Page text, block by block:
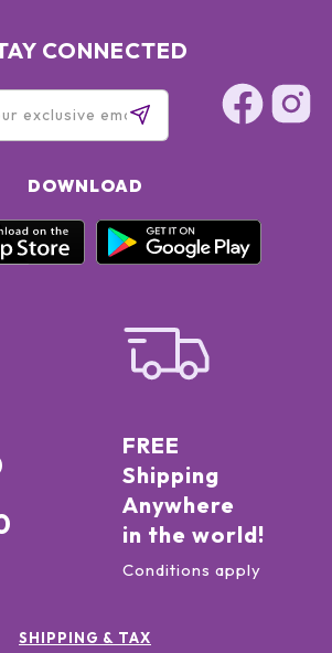
CONNECTED
DOWNLOAD
FREE
Shipping
Anywhere
in the world!
Conditions apply
SHIPPING & TAX